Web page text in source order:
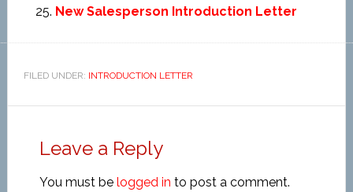
New Salesperson Introduction Letter
FILED UNDER: INTRODUCTION LETTER
Leave a Reply
You must be logged in to post a comment.